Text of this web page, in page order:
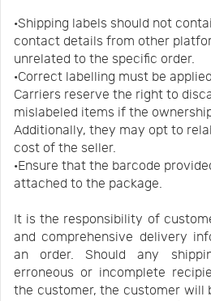
·Shipping labels should not
contact details from other
unrelated to the specific order.
·Correct labelling must be
Carriers reserve the right to
mislabeled items if the
Additionally, they may opt to
cost of the seller.
·Ensure that the barcode
attached to the package.
It is the responsibility of
and comprehensive delivery
an order. Should any
erroneous or incomplete
the customer, the customer will